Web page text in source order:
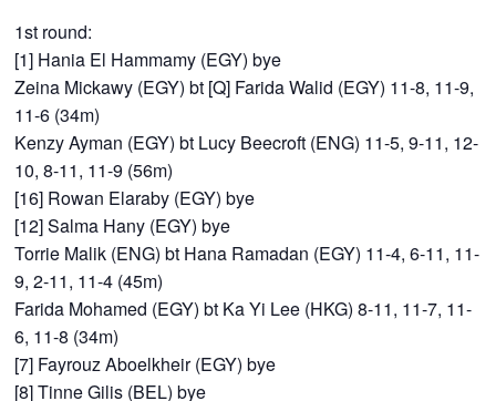
1st round:
[1] Hania El Hammamy (EGY) bye
Zeina Mickawy (EGY) bt [Q] Farida Walid (EGY) 11-8, 11-9,
11-6 (34m)
Kenzy Ayman (EGY) bt Lucy Beecroft (ENG) 11-5, 9-11, 12-
10, 8-11, 11-9 (56m)
[16] Rowan Elaraby (EGY) bye
[12] Salma Hany (EGY) bye
Torrie Malik (ENG) bt Hana Ramadan (EGY) 11-4, 6-11, 11-
9, 2-11, 11-4 (45m)
Farida Mohamed (EGY) bt Ka Yi Lee (HKG) 8-11, 11-7, 11-
6, 11-8 (34m)
[7] Fayrouz Aboelkheir (EGY) bye
[8] Tinne Gilis (BEL) bye